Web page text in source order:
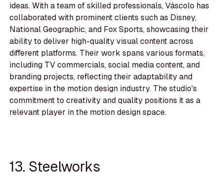
ideas. With a team of skilled professionals, Váscolo has
collaborated with prominent clients such as Disney,
National Geographic, and Fox Sports, showcasing their
ability to deliver high-quality visual content across
different platforms. Their work spans various formats,
including TV commercials, social media content, and
branding projects, reflecting their adaptability and
expertise in the motion design industry. The studio's
commitment to creativity and quality positions it as a
relevant player in the motion design space.
13. Steelworks